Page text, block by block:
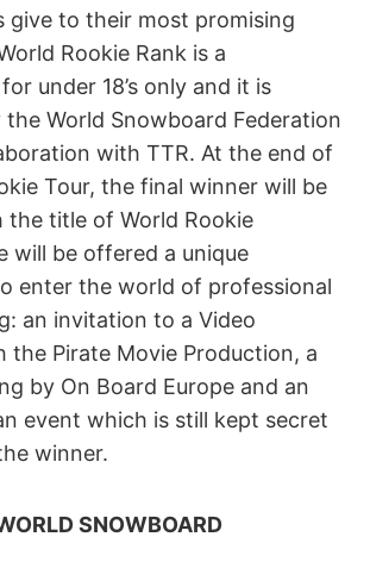
give to their most promising
Rookie Rank is a
under 18’s only and it is
the World Snowboard Federation
with TTR. At the end of
Tour, the final winner will be
the title of World Rookie
will be offered a unique
enter the world of professional
an invitation to a Video
the Pirate Movie Production, a
by On Board Europe and an
event which is still kept secret
winner.
SNOWBOARD